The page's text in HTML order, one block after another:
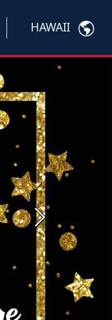
HAWAII
Next